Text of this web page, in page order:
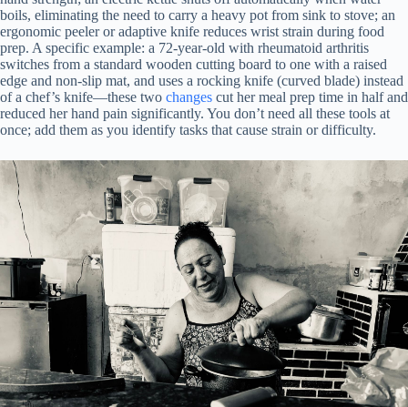
boils, eliminating the need to carry a heavy pot from sink to stove; an
ergonomic peeler or adaptive knife reduces wrist strain during food
prep. A specific example: a 72-year-old with rheumatoid arthritis
switches from a standard wooden cutting board to one with a raised
edge and non-slip mat, and uses a rocking knife (curved blade) instead
of a chef’s knife—these two changes cut her meal prep time in half and
reduced her hand pain significantly. You don’t need all these tools at
once; add them as you identify tasks that cause strain or difficulty.